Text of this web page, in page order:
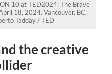
10 at TED2024: The Brave
18, 2024. Vancouver, BC,
Tadday / TED
the creative